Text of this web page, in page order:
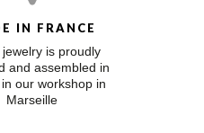
IN FRANCE
is proudly
and assembled in
our workshop in
Marseille